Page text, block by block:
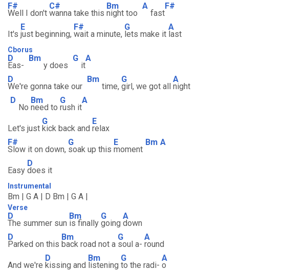
F#
Well I don't
C#
wanna take this
Bm
night too
A
fast
F#
It's
E
just beginning,
F#
wait a minute,
G
lets make it
A
last
Cborus
D
Eas-
Bm
y does
G
it
A
D
We're gonna take our
Bm
time,
G
girl, we got all
A
night
D
No
Bm
need to
G
rush it
A
Let's just
G
kick back and
E
relax
F#
Slow it on down,
G
soak up this
E
moment
Bm A
Easy
D
does it
Instrumental
Bm | G A | D Bm | G A |
Verse
D
The summer sun
Bm
is finally
G
going
A
down
D
Parked on this
Bm
back road not a
G
soul a-
A
round
And we're
D
kissing and
Bm
listening
G
to the radi-
A
o